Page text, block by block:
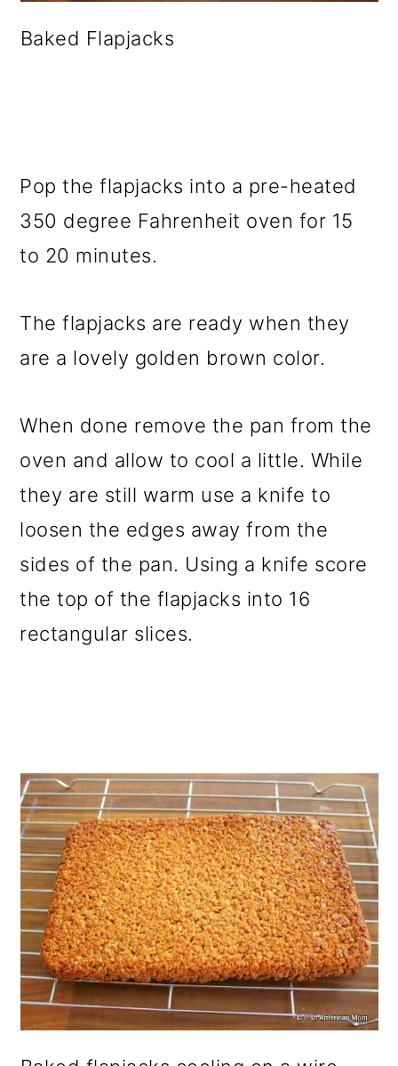
Baked Flapjacks
Pop the flapjacks into a pre-heated
350 degree Fahrenheit oven for 15
to 20 minutes.
The flapjacks are ready when they
are a lovely golden brown color.
When done remove the pan from the
oven and allow to cool a little. While
they are still warm use a knife to
loosen the edges away from the
sides of the pan. Using a knife score
the top of the flapjacks into 16
rectangular slices.